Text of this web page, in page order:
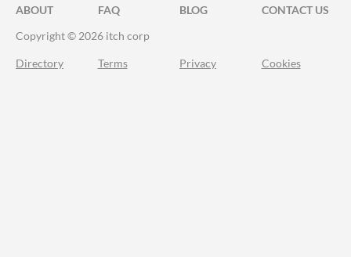
ABOUT FAQ BLOG
CONTACT US
Copyright © 2026 itch corp
Directory Terms Privacy Cookies